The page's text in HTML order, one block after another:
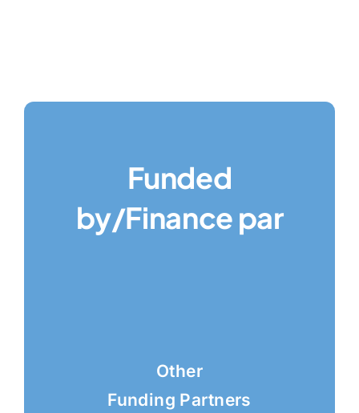
Funded
by/Finance par
Other
Funding Partners